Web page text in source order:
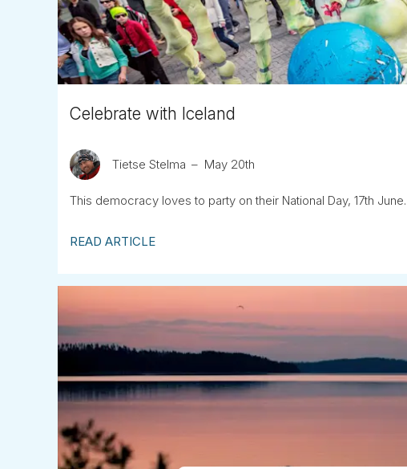
Celebrate with Iceland
Tietse Stelma May 20th
This democracy loves to party on their National Day, 17th June.
READ ARTICLE